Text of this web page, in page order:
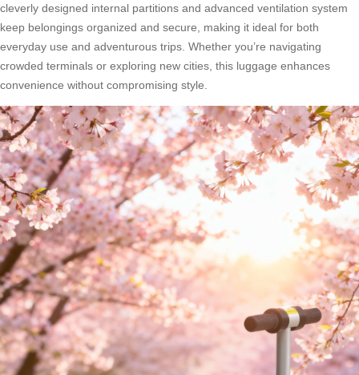
cleverly designed internal partitions and advanced ventilation system
keep belongings organized and secure, making it ideal for both
everyday use and adventurous trips. Whether you’re navigating
crowded terminals or exploring new cities, this luggage enhances
convenience without compromising style.